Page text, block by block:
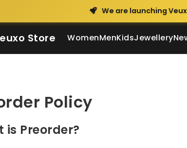
We are launching
Store WomenMenKidsJewellery
Policy
is Preorder?